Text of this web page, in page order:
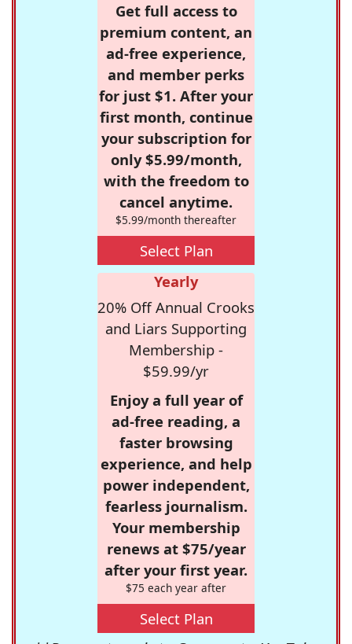
Get full access to
premium content, an
ad-free experience,
and member perks
for just $1. After your
first month, continue
your subscription for
only $5.99/month,
with the freedom to
cancel anytime.
$5.99/month thereafter
Select Plan
Yearly
20% Off Annual Crooks
and Liars Supporting
Membership -
$59.99/yr
Enjoy a full year of
ad-free reading, a
faster browsing
experience, and help
power independent,
fearless journalism.
Your membership
renews at $75/year
after your first year.
$75 each year after
Select Plan